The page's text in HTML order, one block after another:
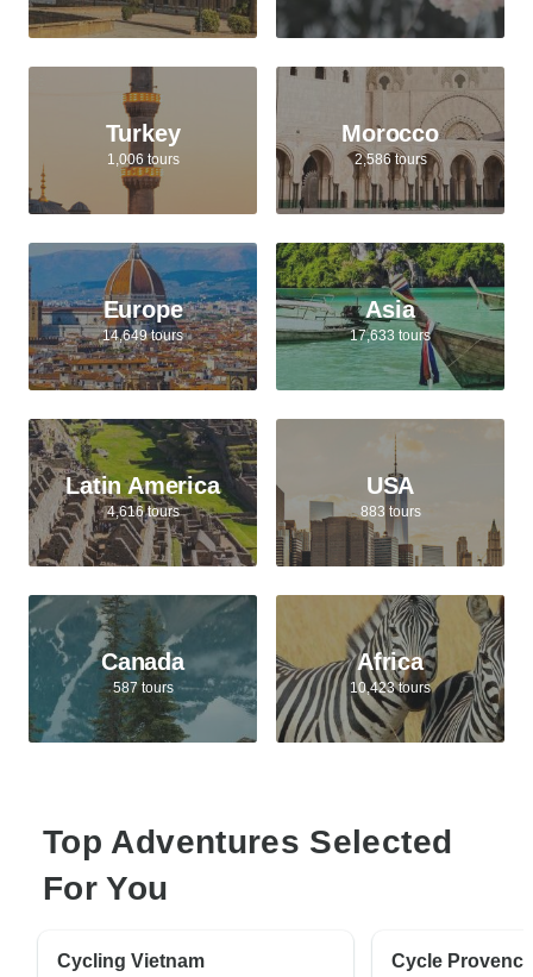
Turkey
1,006 tours
Morocco
2,586 tours
Europe
14,649 tours
Asia
17,633 tours
Latin America
4,616 tours
USA
883 tours
Canada
587 tours
Africa
10,423 tours
Top Adventures Selected
For You
Cycling Vietnam
Cycle Provence